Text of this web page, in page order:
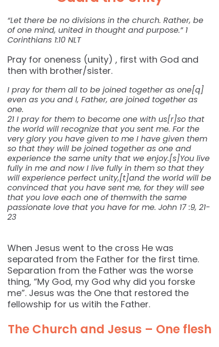
“Let there be no divisions in the church. Rather, be
of one mind, united in thought and purpose.” 1
Corinthians 1:10 NLT
Pray for oneness (unity) , first with God and
then with brother/sister.
I pray for them all to be joined together as one[q]
even as you and I, Father, are joined together as
one.
21 I pray for them to become one with us[r]so that
the world will recognize that you sent me. For the
very glory you have given to me I have given them
so that they will be joined together as one and
experience the same unity that we enjoy.[s]You live
fully in me and now I live fully in them so that they
will experience perfect unity,[t]and the world will be
convinced that you have sent me, for they will see
that you love each one of themwith the same
passionate love that you have for me. John 17 :9, 21-
23
When Jesus went to the cross He was
separated from the Father for the first time.
Separation from the Father was the worse
thing, “My God, my God why did you forske
me”. Jesus was the One that restored the
fellowship for us witih the Father.
The Church and Jesus – One flesh